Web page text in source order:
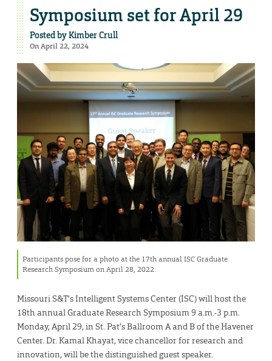
Symposium set for April 29
Posted byKimber Crull
On April 22, 2024
Participants pose for a photo at the 17th annual ISC Graduate
Research Symposium on April 28, 2022.
Missouri S&T’s Intelligent Systems Center (ISC) will host the
18th annual Graduate Research Symposium 9 a.m.-3 p.m.
Monday, April 29, in St. Pat’s Ballroom A and B of the Havener
Center. Dr. Kamal Khayat, vice chancellor for research and
innovation, will be the distinguished guest speaker.